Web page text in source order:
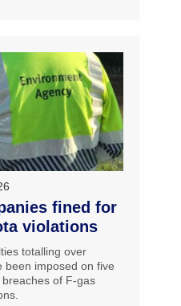
fined for
violations
totalling over
been imposed on five
of F-gas